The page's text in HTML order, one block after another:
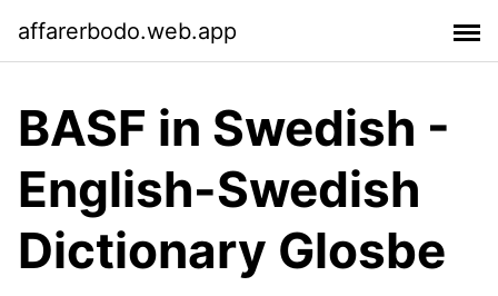
affarerbodo.web.app
BASF in Swedish -
English-Swedish
Dictionary Glosbe